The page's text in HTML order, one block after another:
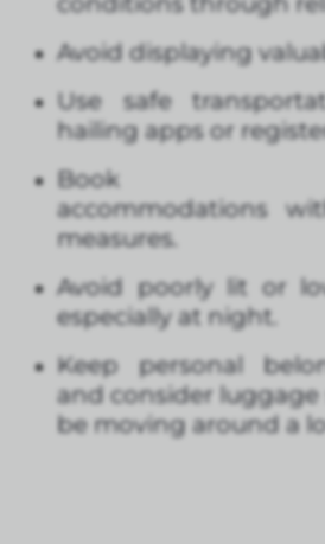
Avoid displaying
Use safe
hailing apps or
Book well-
accommodations
measures.
Avoid poorly lit or
especially at night.
Keep personal
and consider luggage
be moving around a